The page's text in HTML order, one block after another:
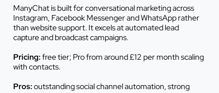
ManyChat is built for conversational marketing across
Instagram, Facebook Messenger and WhatsApp rather
than website support. It excels at automated lead
capture and broadcast campaigns.
Pricing:free tier; Pro from around £12 per month scaling
with contacts.
Pros:outstanding social channel automation, strong